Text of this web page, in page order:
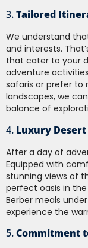
3.Tailored
We understand
and interests.
that cater to your
adventure
safaris or prefer to
landscapes, we
balance of
4. Luxury
After a day of
Equipped with
stunning views of
perfect oasis in
Berber meals
experience the
5.Commitment